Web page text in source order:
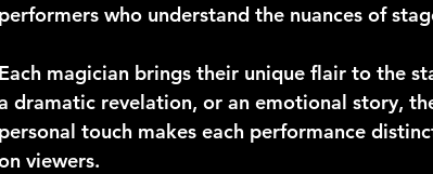
performers who understand the nuances of
Each magician brings their unique flair to the
dramatic revelation, or an emotional story,
personal touch makes each performance
viewers.